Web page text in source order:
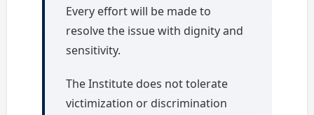
Every effort will be made to
resolve the issue with dignity and
sensitivity.
The Institute does not tolerate
victimization or discrimination